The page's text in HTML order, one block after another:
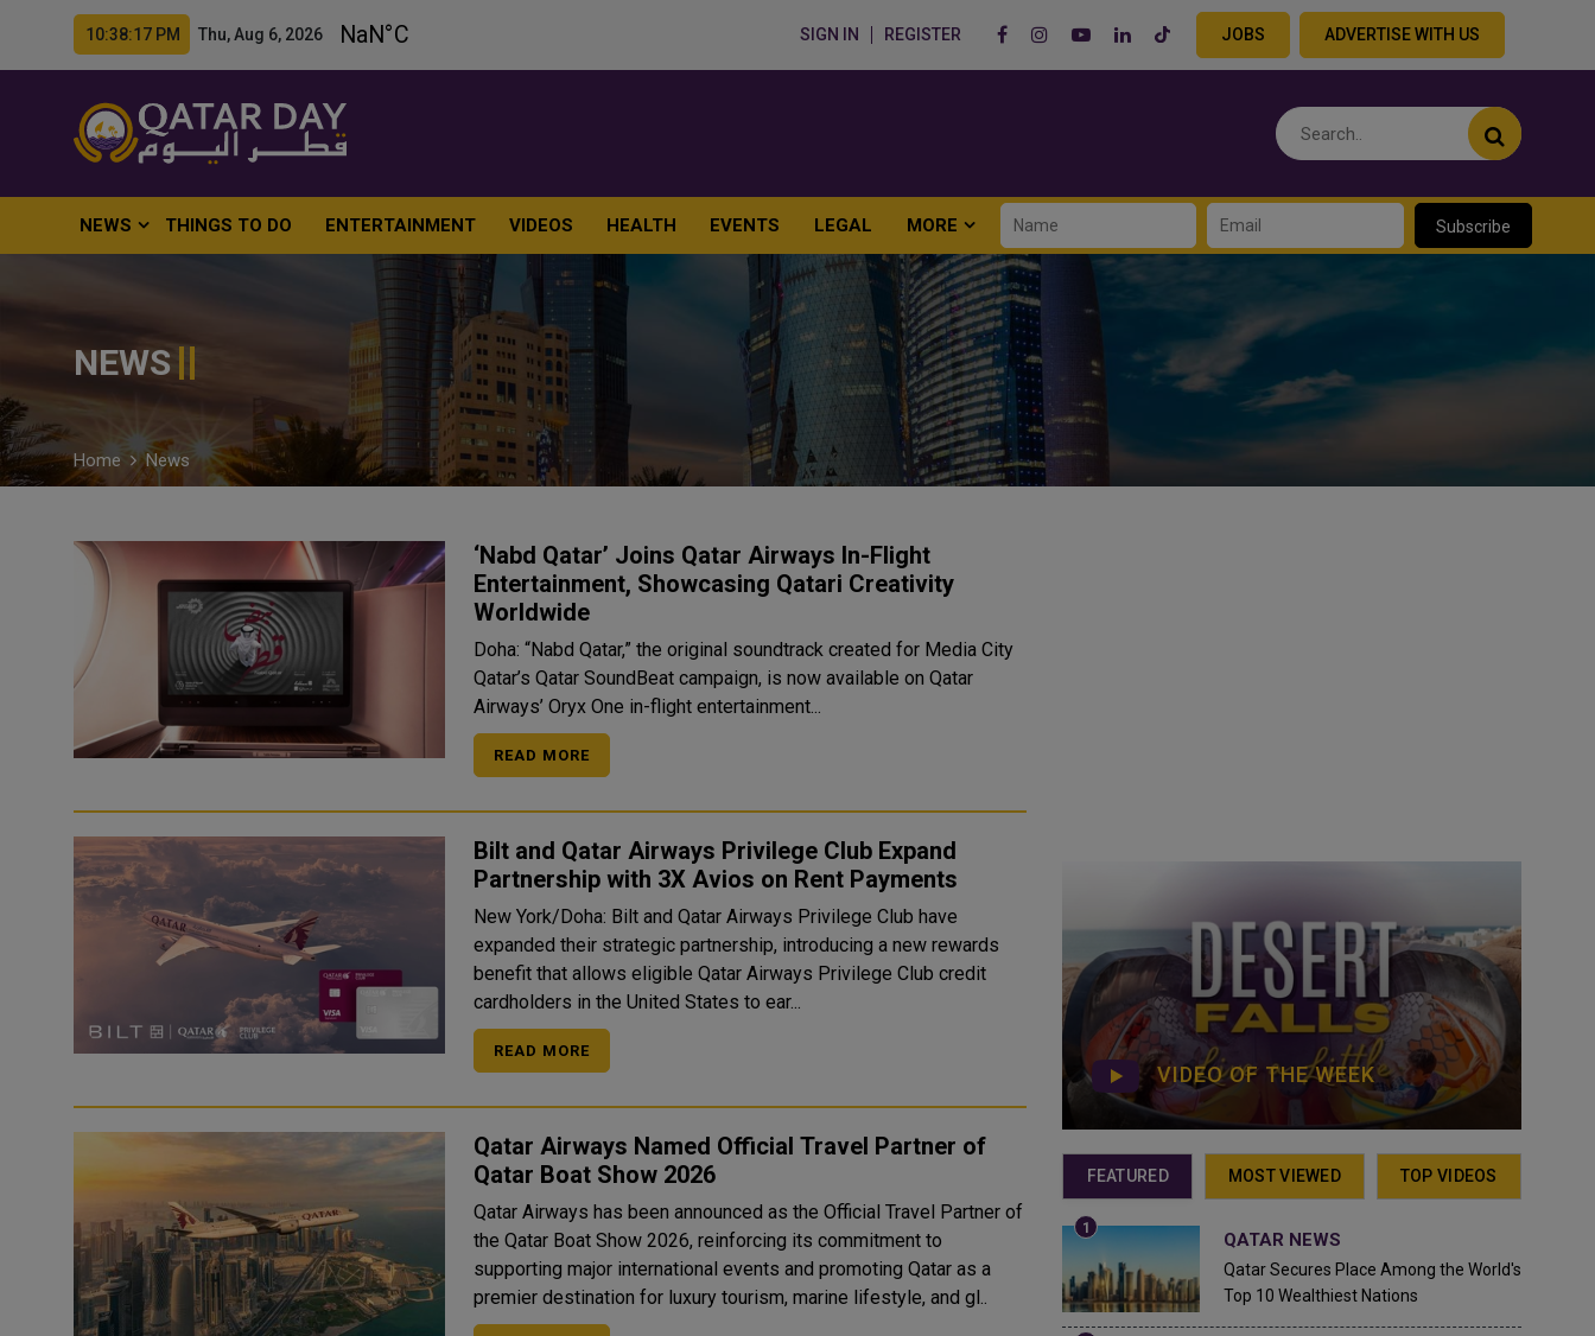
10:38:18 PM Thu, Aug 6, 2026 SIGN IN REGISTER JOBS ADVERTISE WITH US
NEWS THINGS TO DO ENTERTAINMENT VIDEOS HEALTH EVENTS LEGAL MORE Subscribe
NEWS
Home News
‘Nabd Qatar’ Joins Qatar Airways In-Flight
Entertainment, Showcasing Qatari Creativity
Worldwide
Doha: “Nabd Qatar,” the original soundtrack created for Media City
Qatar’s Qatar SoundBeat campaign, is now available on Qatar
Airways’ Oryx One in-flight entertainment...
READ MORE
Bilt and Qatar Airways Privilege Club Expand
Partnership with 3X Avios on Rent Payments
New York/Doha: Bilt and Qatar Airways Privilege Club have
expanded their strategic partnership, introducing a new rewards
benefit that allows eligible Qatar Airways Privilege Club credit
cardholders in the United States to ear...
READ MORE
Qatar Airways Named Official Travel Partner of
Qatar Boat Show 2026
Qatar Airways has been announced as the Official Travel Partner of
the Qatar Boat Show 2026, reinforcing its commitment to
supporting major international events and promoting Qatar as a
premier destination for luxury tourism, marine lifestyle, and gl..
VIDEO OF THE WEEK
FEATURED MOST VIEWED TOP VIDEOS
QATAR NEWS
Qatar Secures Place Among the World's
Top 10 Wealthiest Nations